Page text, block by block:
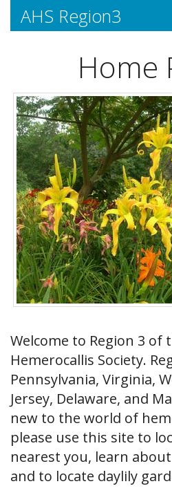
AHS Region3
Home
Welcome to Region 3 of
Hemerocallis Society.
Pennsylvania, Virginia,
Jersey, Delaware, and
new to the world of
please use this site to
nearest you, learn
and to locate daylily